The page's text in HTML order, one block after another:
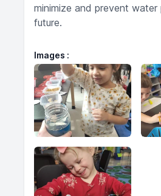
minimize and prevent water
future.
Images